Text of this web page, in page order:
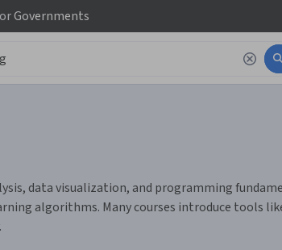
Governments
data visualization, and programming
algorithms. Many courses introduce tools